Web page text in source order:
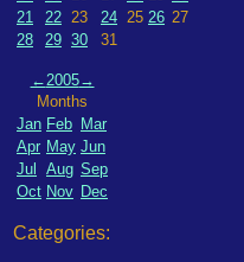
21
22 23 24 25 26 27
28
29 30 31
←2005→
Months
Jan Feb Mar
Apr May Jun
Jul
Aug Sep
Oct Nov Dec
Categories: